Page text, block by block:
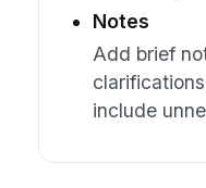
Notes
Add brief
include